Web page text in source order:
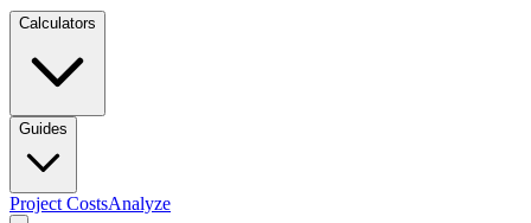
Calculators
Guides
Project CostsAnalyze